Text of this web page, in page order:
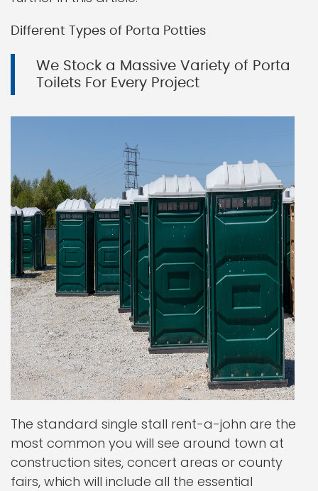
Different Types of Porta Potties
We Stock a Massive Variety of Porta
Toilets For Every Project
The standard single stall rent-a-john are the
most common you will see around town at
construction sites, concert areas or county
fairs, which will include all the essential